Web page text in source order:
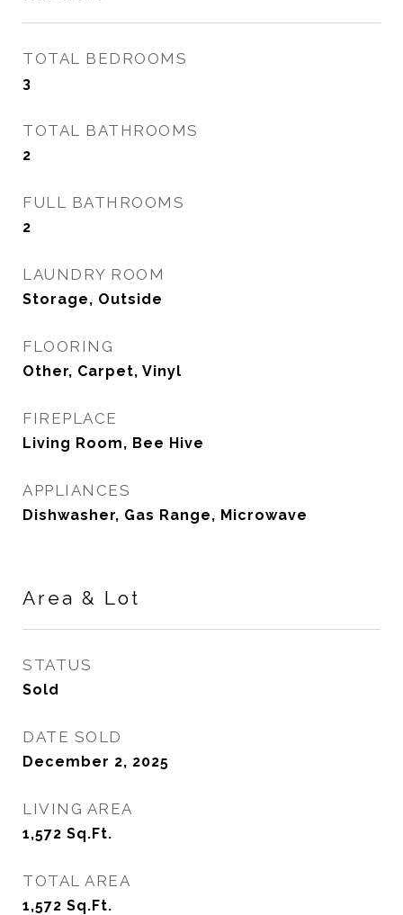
TOTAL BEDROOMS
3
TOTAL BATHROOMS
2
FULL BATHROOMS
2
LAUNDRY ROOM
Storage, Outside
FLOORING
Other, Carpet, Vinyl
FIREPLACE
Living Room, Bee Hive
APPLIANCES
Dishwasher, Gas Range, Microwave
Area & Lot
STATUS
Sold
DATE SOLD
December 2, 2025
LIVING AREA
1,572 Sq.Ft.
TOTAL AREA
1,572 Sq.Ft.